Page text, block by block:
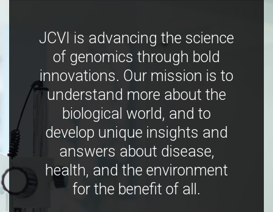
JCVI is advancing the science
of genomics through bold
innovations. Our mission is to
understand more about the
biological world, and to
develop unique insights and
answers about disease,
health, and the environment
for the benefit of all.